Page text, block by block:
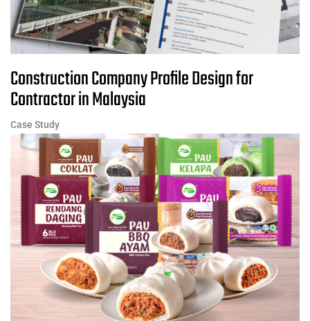
Construction Company Profile Design for
Contractor in Malaysia
Case Study